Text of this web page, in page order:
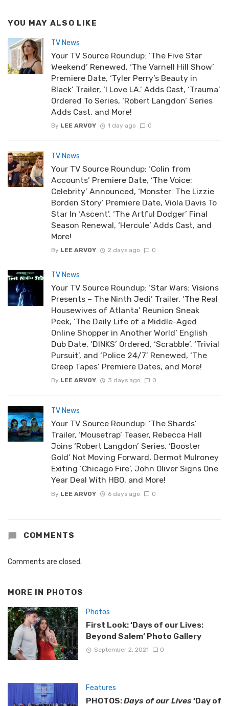
YOU MAY ALSO LIKE
TV News
Your TV Source Roundup: ‘The Five Star
Weekend’ Renewed, ‘The Varnell Hill Show’
Premiere Date, ‘Tyler Perry’s Beauty in
Black’ Trailer, ‘I Love LA.’ Adds Cast, ‘Trauma’
Ordered To Series, ‘Robert Langdon’ Series
Adds Cast, and More!
By LEE ARVOY 1 day ago 0
TV News
Your TV Source Roundup: ‘Colin from
Accounts’ Premiere Date, ‘The Voice:
Celebrity’ Announced, ‘Monster: The Lizzie
Borden Story’ Premiere Date, Viola Davis To
Star In ‘Ascent’, ‘The Artful Dodger’ Final
Season Renewal, ‘Hercule’ Adds Cast, and
More!
By LEE ARVOY 2 days ago 0
TV News
Your TV Source Roundup: ‘Star Wars: Visions
Presents – The Ninth Jedi’ Trailer, ‘The Real
Housewives of Atlanta’ Reunion Sneak
Peek, ‘The Daily Life of a Middle-Aged
Online Shopper in Another World’ English
Dub Date, ‘DINKS’ Ordered, ‘Scrabble’, ‘Trivial
Pursuit’, and ‘Police 24/7’ Renewed, ‘The
Creep Tapes’ Premiere Dates, and More!
By LEE ARVOY 3 days ago 0
TV News
Your TV Source Roundup: ‘The Shards’
Trailer, ‘Mousetrap’ Teaser, Rebecca Hall
Joins ‘Robert Langdon’ Series, ‘Booster
Gold’ Not Moving Forward, Dermot Mulroney
Exiting ‘Chicago Fire’, John Oliver Signs One
Year Deal With HBO, and More!
By LEE ARVOY 6 days ago 0
COMMENTS
Comments are closed.
MORE IN PHOTOS
Photos
First Look: ‘Days of our Lives:
Beyond Salem’ Photo Gallery
September 2, 2021 0
Features
PHOTOS:Days of our Lives‘Day of